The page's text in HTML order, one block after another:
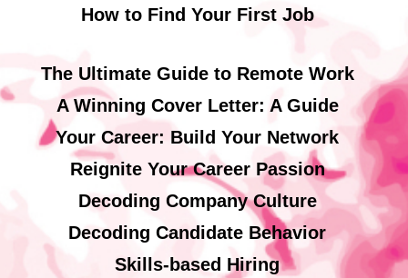
How to Find Your First Job
The Ultimate Guide to Remote Work
A Winning Cover Letter: A Guide
Your Career: Build Your Network
Reignite Your Career Passion
Decoding Company Culture
Decoding Candidate Behavior
Skills-based Hiring